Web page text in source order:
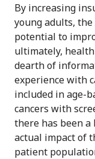
By increasing
young adults, the
potential to
ultimately, health
dearth of
experience with
included in age-
cancers with
there has been a
actual impact of
patient